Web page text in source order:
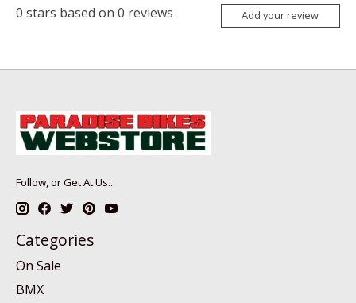
0 stars based on 0 reviews Add your review
Follow, or Get At Us...
Categories
On Sale
BMX